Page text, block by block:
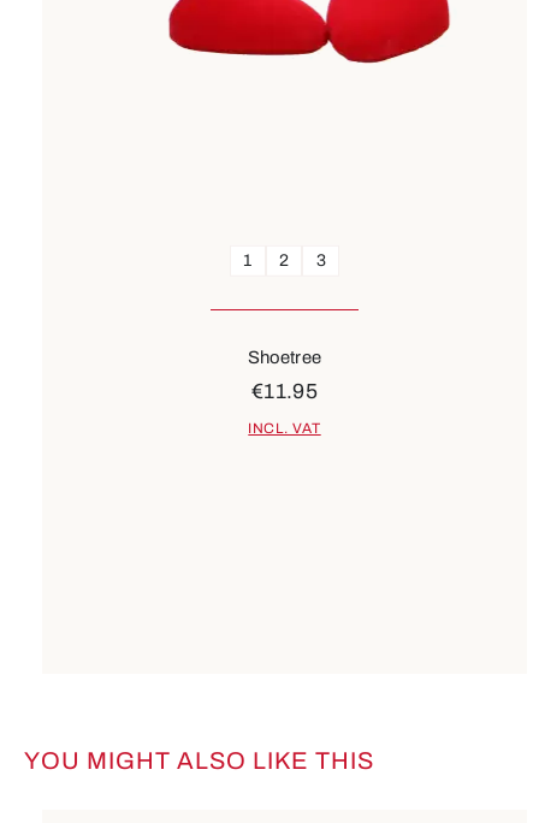
1 2 3
Shoetree
€11.95
INCL. VAT
Skip product gallery
YOU MIGHT ALSO LIKE THIS